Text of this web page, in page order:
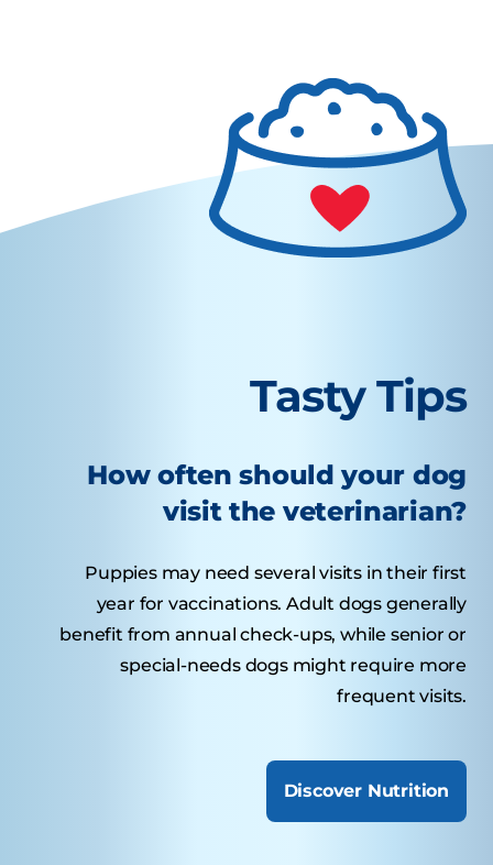
Tasty Tips
How often should your dog
visit the veterinarian?
Puppies may need several visits in their first
year for vaccinations. Adult dogs generally
benefit from annual check-ups, while senior or
special-needs dogs might require more
frequent visits.
Discover Nutrition